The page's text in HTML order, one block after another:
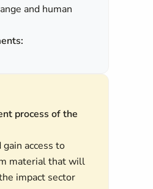
and human
process of the
access to
material that will
impact sector